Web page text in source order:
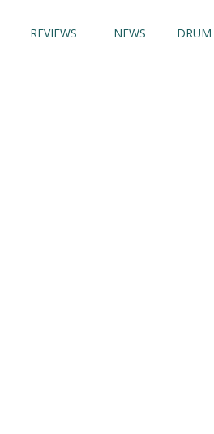
REVIEWS NEWS DRUM